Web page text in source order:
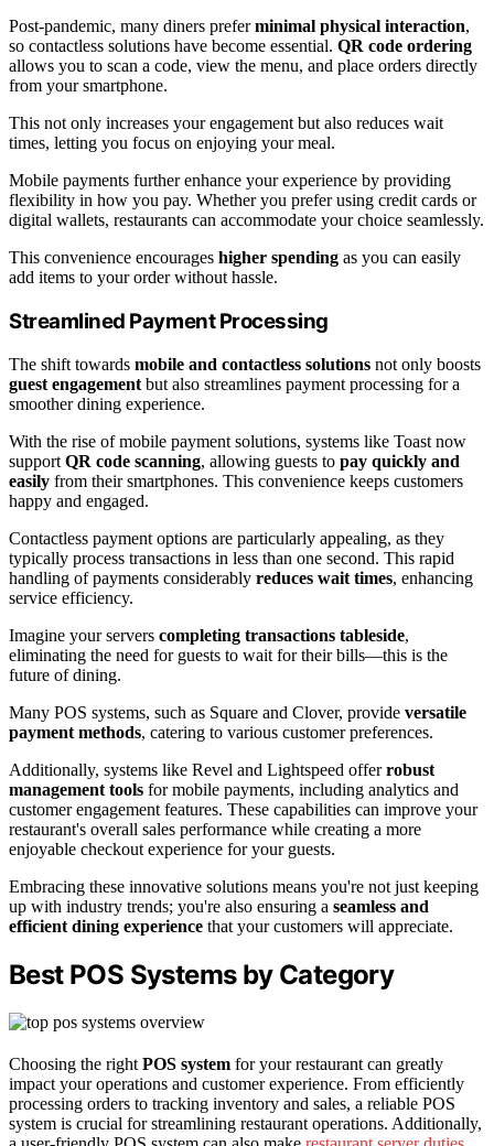
Post-pandemic, many diners preferminimal physical interaction,
so contactless solutions have become essential. QR code ordering
allows you to scan a code, view the menu, and place orders directly
from your smartphone.
This not only increases your engagement but also reduces wait
times, letting you focus on enjoying your meal.
Mobile payments further enhance your experience by providing
flexibility in how you pay. Whether you prefer using credit cards or
digital wallets, restaurants can accommodate your choice seamlessly.
This convenience encourages higher spending as you can easily
add items to your order without hassle.
Streamlined Payment Processing
The shift towards mobile and contactless solutions not only boosts
guest engagement but also streamlines payment processing for a
smoother dining experience.
With the rise of mobile payment solutions, systems like Toast now
support QR code scanning, allowing guests to pay quickly and
easily from their smartphones. This convenience keeps customers
happy and engaged.
Contactless payment options are particularly appealing, as they
typically process transactions in less than one second. This rapid
handling of payments considerably reduces wait times, enhancing
service efficiency.
Imagine your servers completing transactions tableside,
eliminating the need for guests to wait for their bills—this is the
future of dining.
Many POS systems, such as Square and Clover, provide versatile
payment methods, catering to various customer preferences.
Additionally, systems like Revel and Lightspeed offerrobust
management tools for mobile payments, including analytics and
customer engagement features. These capabilities can improve your
restaurant's overall sales performance while creating a more
enjoyable checkout experience for your guests.
Embracing these innovative solutions means you're not just keeping
up with industry trends; you're also ensuring a seamless and
efficient dining experience that your customers will appreciate.
Best POS Systems by Category
Choosing the right POS system for your restaurant can greatly
impact your operations and customer experience. From efficiently
processing orders to tracking inventory and sales, a reliable POS
system is crucial for streamlining restaurant operations. Additionally,